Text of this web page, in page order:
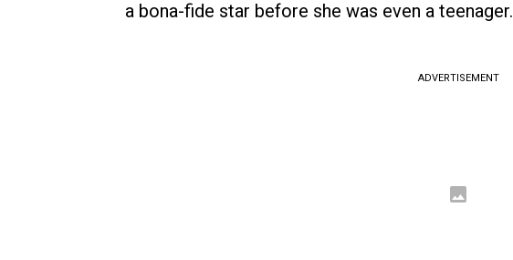
a bona-fide star before she was even a teenager.
ADVERTISEMENT